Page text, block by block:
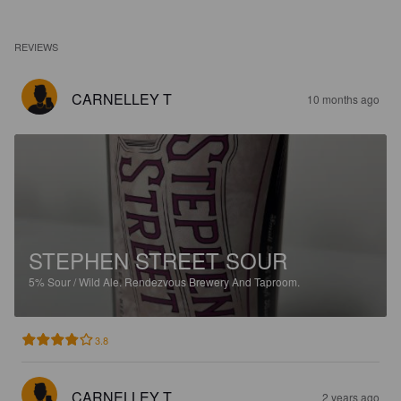
REVIEWS
CARNELLEY T 10 months ago
STEPHEN STREET SOUR
5% Sour / Wild Ale. Rendezvous Brewery And Taproom.
3.8
2 years ago